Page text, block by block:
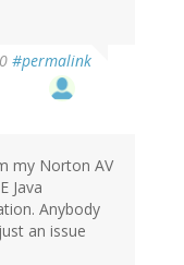
#permalink
my Norton AV
Java
Anybody
an issue